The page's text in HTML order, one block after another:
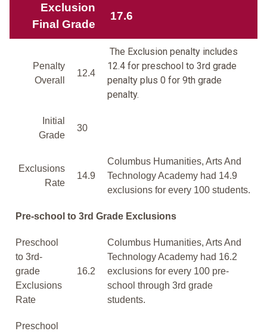
Exclusion
Final Grade
17.6
Penalty
Overall
12.4
The Exclusion penalty includes
12.4 for preschool to 3rd grade
penalty plus 0 for 9th grade
penalty.
Initial
Grade
30
Exclusions
Rate
14.9
Columbus Humanities, Arts And
Technology Academy had 14.9
exclusions for every 100 students.
Pre-school to 3rd Grade Exclusions
Preschool
to 3rd-
grade
Exclusions
Rate
16.2
Columbus Humanities, Arts And
Technology Academy had 16.2
exclusions for every 100 pre-
school through 3rd grade
students.
Preschool